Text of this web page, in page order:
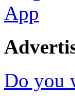
Do you